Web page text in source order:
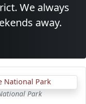
We always
away.
Park